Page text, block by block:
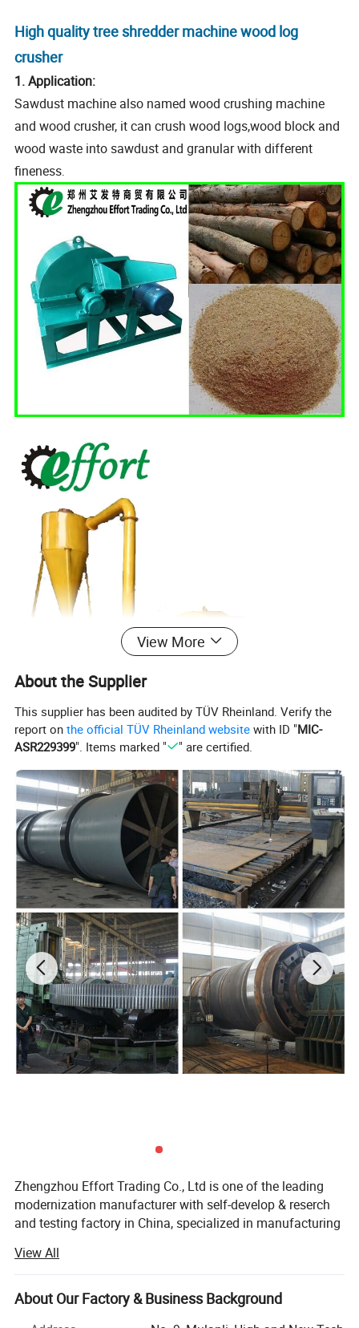
High quality tree shredder machine wood log
crusher
1. Application:
Sawdust machine also named wood crushing machine
and wood crusher, it can crush wood logs,wood block and
wood waste into sawdust and granular with different
fineness.
2. Characteristics:
This type of sawdust machine made by us is energy-
saving type and easy to operate. It is designed and
developed according to industrial requirements. It belongs
to wood crushing and pulverizing machine. It is finely
processed, high efficiency and environmental protection
type. It is optional for electricity and diesel so it can meet
buyers' different requirements.
View More
About the Supplier
This supplier has been audited by TÜV Rheinland. Verify the
report onthe official TÜV Rheinland website with ID "MIC-
ASR229399". Items marked " " are certified.
Zhengzhou Effort Trading Co., Ltd is one of the leading
modernization manufacturer with self-develop & reserch
and testing factory in China, specialized in manufacturing
autoclave, rubber vulcanization press, oil press machine,
wood powder mill, stone crusher, ball mill and so on.
We have good sales markets in North America, Africa, East
View All
About Our Factory & Business Background